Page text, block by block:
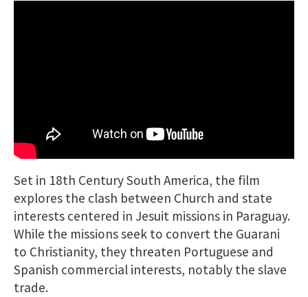
Set in 18th Century South America, the film
explores the clash between Church and state
interests centered in Jesuit missions in Paraguay.
While the missions seek to convert the Guarani
to Christianity, they threaten Portuguese and
Spanish commercial interests, notably the slave
trade.